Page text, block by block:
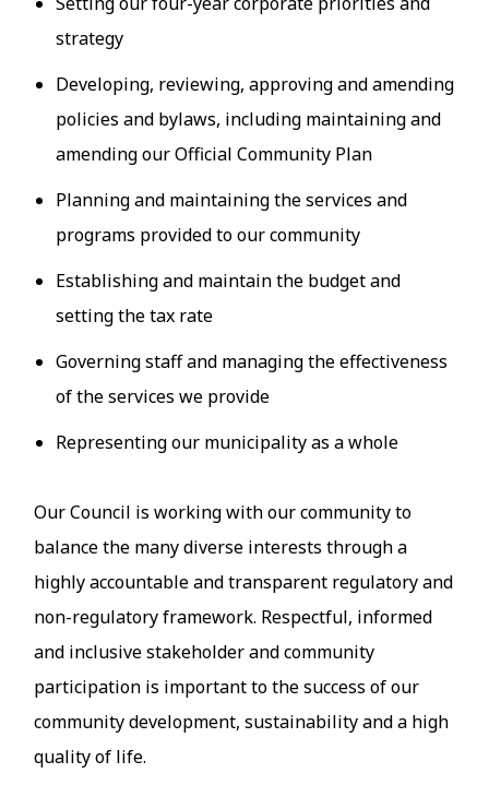
strategy
Developing, reviewing, approving and amending
policies and bylaws, including maintaining and
amending our Official Community Plan
Planning and maintaining the services and
programs provided to our community
Establishing and maintain the budget and
setting the tax rate
Governing staff and managing the effectiveness
of the services we provide
Representing our municipality as a whole
Our Council is working with our community to
balance the many diverse interests through a
highly accountable and transparent regulatory and
non-regulatory framework. Respectful, informed
and inclusive stakeholder and community
participation is important to the success of our
community development, sustainability and a high
quality of life.